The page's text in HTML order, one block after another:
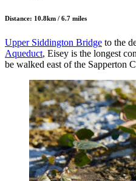
Distance: 10.8km / 6.7 miles
Upper Siddington Bridge to the
Aqueduct, Eisey is the longest
be walked east of the Sapperton